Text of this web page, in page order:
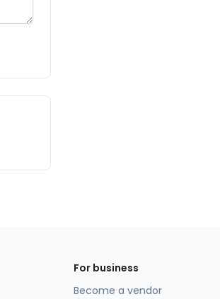
For business
Become a vendor